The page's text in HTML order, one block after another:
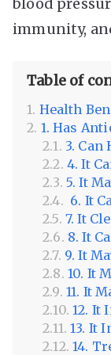
immunity,
Table of
Health
1. Has
3.
4. It
5. It
6. It
7. It
8. It
9. It
10. It
11. It
12. It
13. It
14.